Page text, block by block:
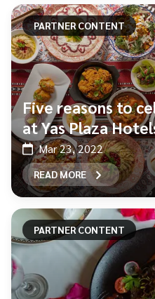
PARTNER CONTENT
Five reasons to
at Yas Plaza
Mar 23, 2022
READ MORE
PARTNER CONTENT